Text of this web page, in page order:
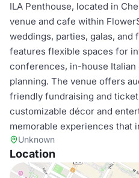
ILA Penthouse, located in
venue and cafe within
weddings, parties, galas, and
features flexible spaces for
conferences, in-house
planning. The venue offers
friendly fundraising and
customizable décor and
memorable experiences that
Unknown
Location